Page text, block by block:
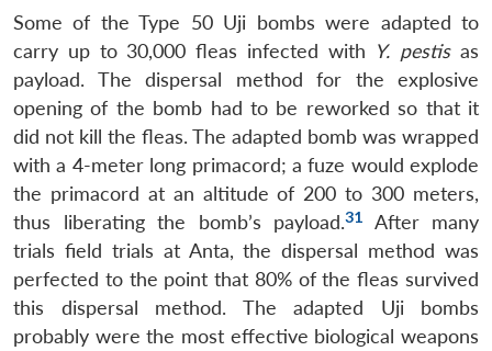
Some of the Type 50 Uji bombs were adapted to
carry up to 30,000 fleas infected with Y. pestisas
payload. The dispersal method for the explosive
opening of the bomb had to be reworked so that it
did not kill the fleas. The adapted bomb was wrapped
with a 4-meter long primacord; a fuze would explode
the primacord at an altitude of 200 to 300 meters,
thus liberating the bomb’s payload.31
After many
trials field trials at Anta, the dispersal method was
perfected to the point that 80% of the fleas survived
this dispersal method. The adapted Uji bombs
probably were the most effective biological weapons